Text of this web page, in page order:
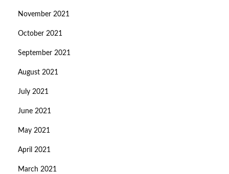
November 2021
October 2021
September 2021
August 2021
July 2021
June 2021
May 2021
April 2021
March 2021